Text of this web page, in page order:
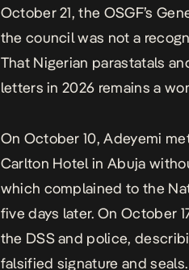
October 21, the OSGF’s
the council was not a
That Nigerian parastatals
letters in 2026 remains a
On October 10, Adeyemi
Carlton Hotel in Abuja
which complained to the
five days later. On October
the DSS and police,
falsified signature and